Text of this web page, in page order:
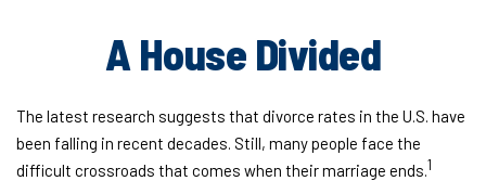
A House Divided
The latest research suggests that divorce rates in the U.S. have
been falling in recent decades. Still, many people face the
difficult crossroads that comes when their marriage ends.1